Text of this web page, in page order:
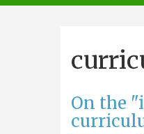
On the